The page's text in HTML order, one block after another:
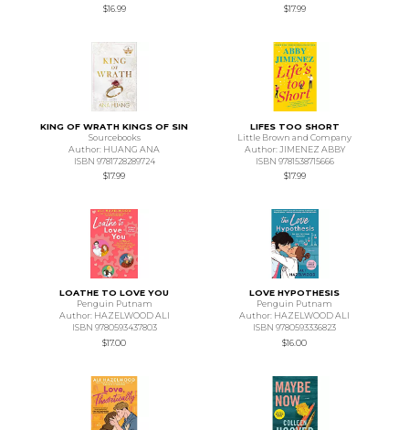
$16.99
$17.99
KING OF WRATH KINGS OF SIN
Sourcebooks
Author: HUANG ANA
ISBN 9781728289724
$17.99
LIFES TOO SHORT
Little Brown and Company
Author: JIMENEZ ABBY
ISBN 9781538715666
$17.99
LOATHE TO LOVE YOU
Penguin Putnam
Author: HAZELWOOD ALI
ISBN 9780593437803
$17.00
LOVE HYPOTHESIS
Penguin Putnam
Author: HAZELWOOD ALI
ISBN 9780593336823
$16.00